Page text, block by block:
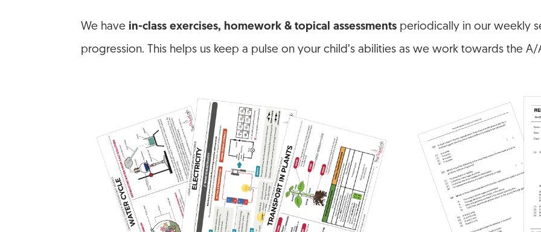
We have in-class exercises, homework & topical assessments periodically in our weekly
progression. This helps us keep a pulse on your child’s abilities as we work towards the A/